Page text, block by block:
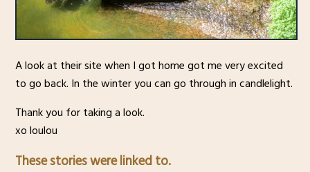
A look at their site when I got home got me very excited
to go back. In the winter you can go through in candlelight.
Thank you for taking a look.
xo loulou
These stories were linked to.